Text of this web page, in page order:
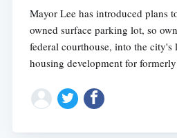
Mayor Lee has introduced plans
owned surface parking lot, so
federal courthouse, into the city's
housing development for